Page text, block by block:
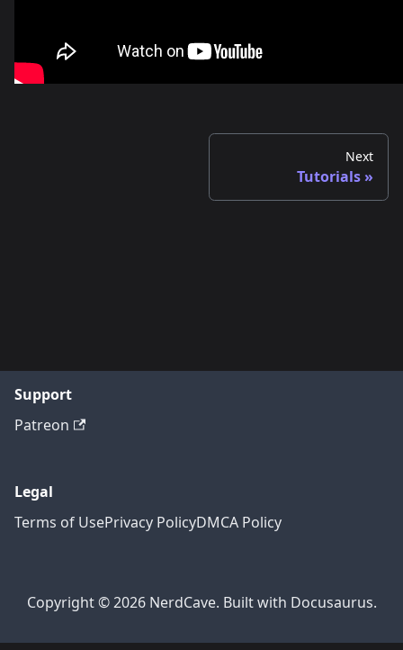
Next
Tutorials
Support
Patreon
Legal
Terms of UsePrivacy PolicyDMCA Policy
Copyright © 2026 NerdCave. Built with Docusaurus.